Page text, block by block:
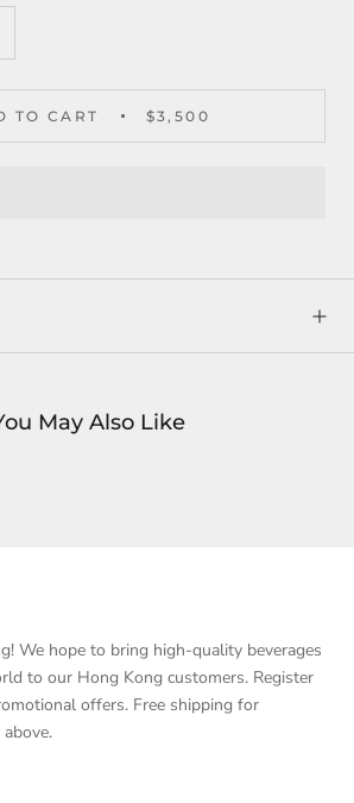
TO CART $3,500
May Also Like
We hope to bring high-quality beverages
to our Hong Kong customers. Register
offers. Free shipping for